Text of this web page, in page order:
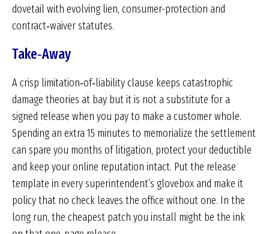
dovetail with evolving lien, consumer-protection and
contract‑waiver statutes.
Take‑Away
A crisp limitation‑of‑liability clause keeps catastrophic
damage theories at bay but it is not a substitute for a
signed release when you pay to make a customer whole.
Spending an extra 15 minutes to memorialize the settlement
can spare you months of litigation, protect your deductible
and keep your online reputation intact. Put the release
template in every superintendent’s glovebox and make it
policy that no check leaves the office without one. In the
long run, the cheapest patch you install might be the ink